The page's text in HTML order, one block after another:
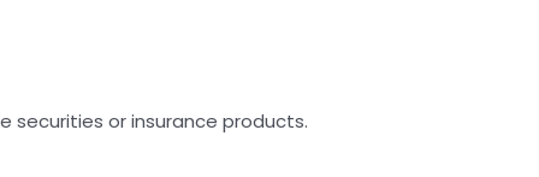
securities or insurance products.